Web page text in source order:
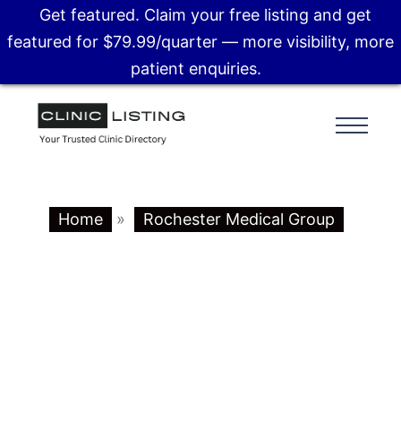
Home » Rochester Medical Group
Get featured. Claim your free listing and get
featured for $79.99/quarter — more visibility, more
patient enquiries.